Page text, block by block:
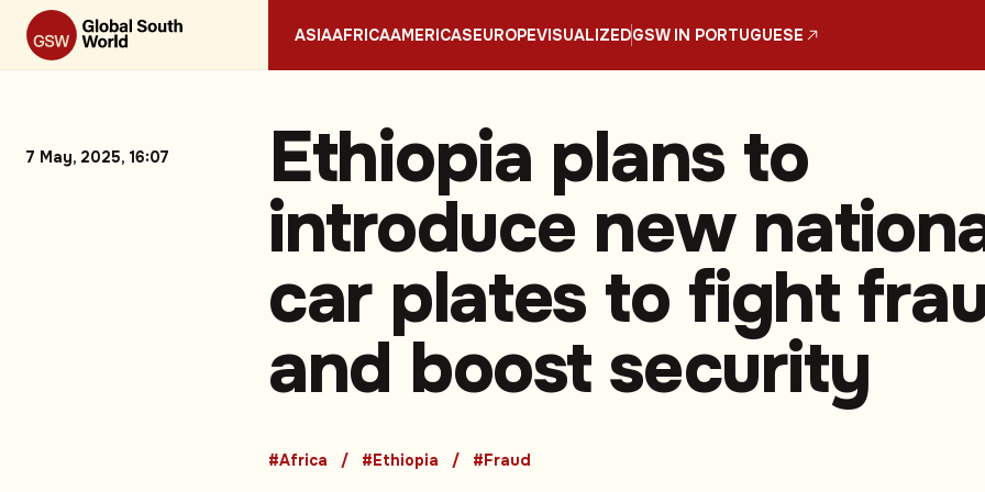
ASIAAFRICAAMERICASEUROPEVISUALIZEDGSW IN PORTUGUESE
7 May, 2025, 16:07 Ethiopia plans to
introduce new
car plates to fight
and boost security
#Africa #Ethiopia #Fraud